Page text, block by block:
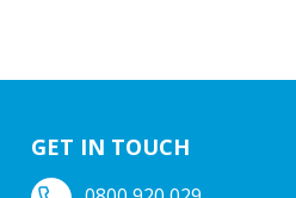
GET IN TOUCH